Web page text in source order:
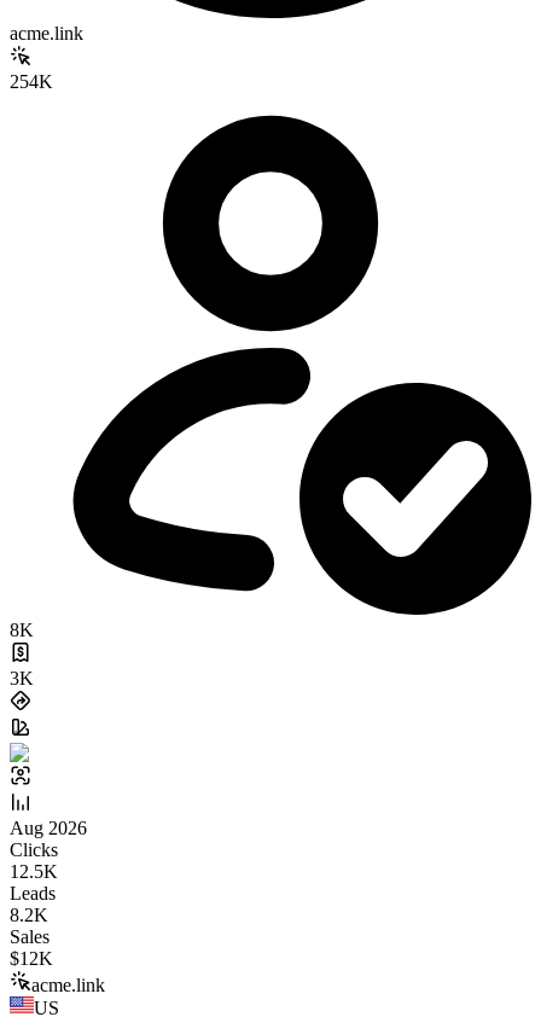
acme.link
254K
8K
3K
Aug 2026
Clicks
12.5K
Leads
8.2K
Sales
$12K
acme.link
US